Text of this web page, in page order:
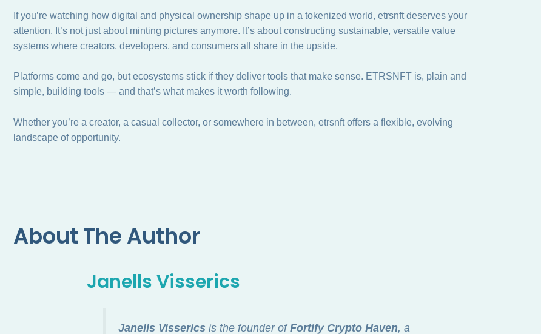
If you’re watching how digital and physical ownership shape up in a tokenized world, etrsnft deserves your
attention. It’s not just about minting pictures anymore. It’s about constructing sustainable, versatile value
systems where creators, developers, and consumers all share in the upside.
Platforms come and go, but ecosystems stick if they deliver tools that make sense. ETRSNFT is, plain and
simple, building tools — and that’s what makes it worth following.
Whether you’re a creator, a casual collector, or somewhere in between, etrsnft offers a flexible, evolving
landscape of opportunity.
About The Author
Janells Visserics
Janells Vissericsis the founder ofFortify Crypto Haven, a